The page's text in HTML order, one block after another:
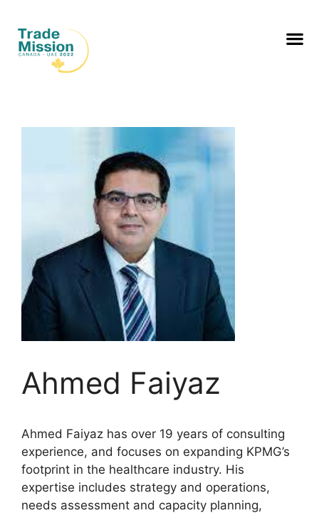
Ahmed Faiyaz
Ahmed Faiyaz has over 19 years of consulting
experience, and focuses on expanding KPMG’s
footprint in the healthcare industry. His
expertise includes strategy and operations,
needs assessment and capacity planning,